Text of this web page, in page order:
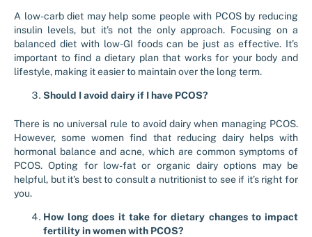
A low-carb diet may help some people with PCOS by reducing
insulin levels, but it’s not the only approach. Focusing on a
balanced diet with low-GI foods can be just as effective. It’s
important to find a dietary plan that works for your body and
lifestyle, making it easier to maintain over the long term.
Should I avoid dairy if I have PCOS?
There is no universal rule to avoid dairy when managing PCOS.
However, some women find that reducing dairy helps with
hormonal balance and acne, which are common symptoms of
PCOS. Opting for low-fat or organic dairy options may be
helpful, but it’s best to consult a nutritionist to see if it’s right for
you.
How long does it take for dietary changes to impact
fertility in women with PCOS?